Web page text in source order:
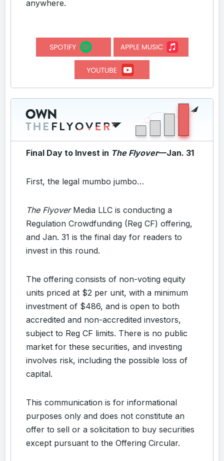
anywhere.
Final Day to Invest in The Flyover—Jan. 31
First, the legal mumbo jumbo…
The FlyoverMedia LLC is conducting a
Regulation Crowdfunding (Reg CF) offering,
and Jan. 31 is the final day for readers to
invest in this round.
The offering consists of non-voting equity
units priced at $2 per unit, with a minimum
investment of $486, and is open to both
accredited and non-accredited investors,
subject to Reg CF limits. There is no public
market for these securities, and investing
involves risk, including the possible loss of
capital.
This communication is for informational
purposes only and does not constitute an
offer to sell or a solicitation to buy securities
except pursuant to the Offering Circular.